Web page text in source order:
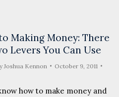
Making Money: There
Levers You Can Use
Joshua Kennon
October 9, 2011
how to make money and